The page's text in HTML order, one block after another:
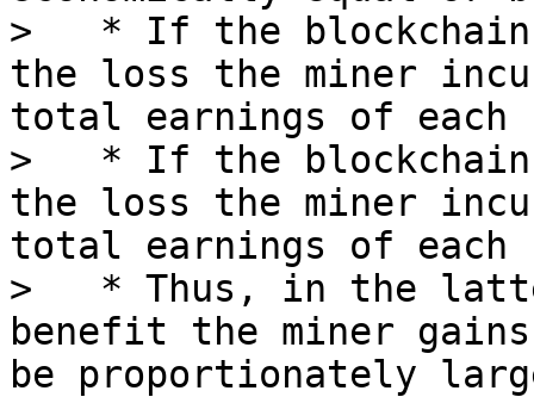
>   * If the blockchain
the loss the miner
total earnings of each
>   * If the blockchain
the loss the miner
total earnings of each
>   * Thus, in the
benefit the miner
be proportionately